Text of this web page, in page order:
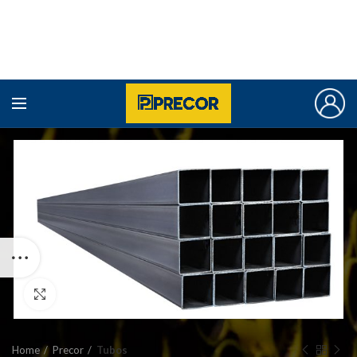
Home Precor Tubos